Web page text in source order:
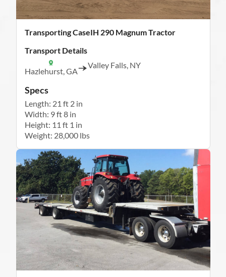
Transporting CaseIH 290 Magnum Tractor
Transport Details
Hazlehurst, GA
Valley Falls, NY
Specs
Length: 21 ft 2 in
Width: 9 ft 8 in
Height: 11 ft 1 in
Weight: 28,000 lbs